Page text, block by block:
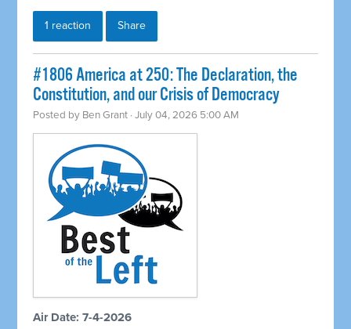
1 reaction Share
#1806 America at 250: The Declaration, the
Constitution, and our Crisis of Democracy
Posted by Ben Grant · July 04, 2026 5:00 AM
Air Date: 7-4-2026